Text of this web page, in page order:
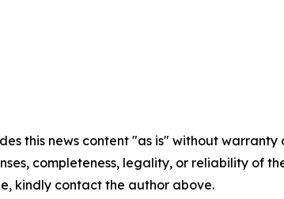
this news content "as is" without
completeness, legality, or reliability of
kindly contact the author above.